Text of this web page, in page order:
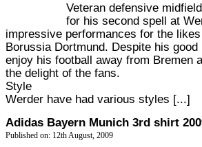
Veteran defensive
for his second spell at
impressive performances for the
Borussia Dortmund. Despite his
enjoy his football away from Bremen
the delight of the fans.
Style
Werder have had various styles [...]
Adidas Bayern Munich 3rd shirt
Published on: 12th August, 2009